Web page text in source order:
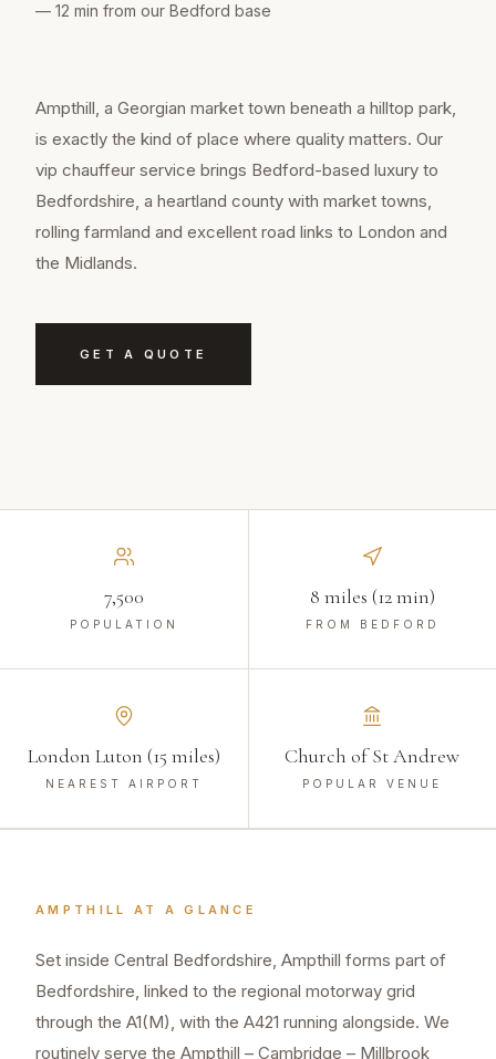
— 12 min from our Bedford base
Ampthill, a Georgian market town beneath a hilltop park,
is exactly the kind of place where quality matters. Our
vip chauffeur service brings Bedford-based luxury to
Bedfordshire, a heartland county with market towns,
rolling farmland and excellent road links to London and
the Midlands.
GET A QUOTE
7,500
POPULATION
8 miles (12 min)
FROM BEDFORD
London Luton (15 miles)
NEAREST AIRPORT
Church of St Andrew
POPULAR VENUE
AMPTHILL AT A GLANCE
Set inside Central Bedfordshire, Ampthill forms part of
Bedfordshire, linked to the regional motorway grid
through the A1(M), with the A421 running alongside. We
routinely serve the Ampthill – Cambridge – Millbrook